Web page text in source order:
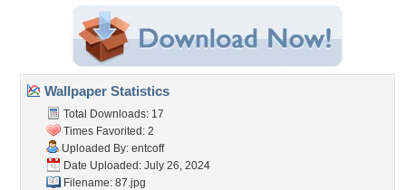
Wallpaper Statistics
Total Downloads: 17
Times Favorited: 2
Uploaded By: entcoff
Date Uploaded: July 26, 2024
Filename: 87.jpg